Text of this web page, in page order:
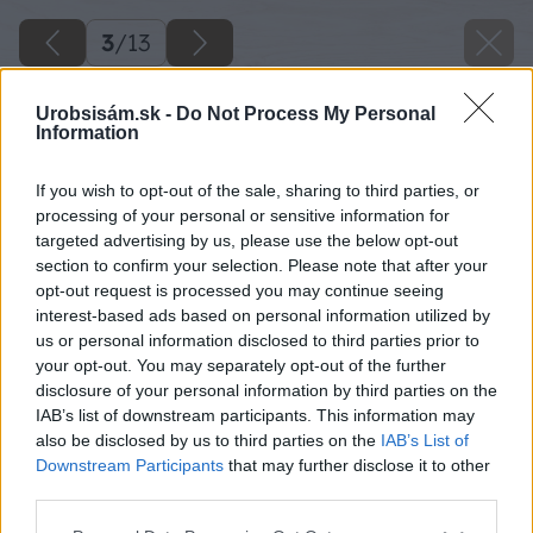
Urobsisám.sk - Do Not Process My Personal
Information
If you wish to opt-out of the sale, sharing to third parties, or
processing of your personal or sensitive information for
targeted advertising by us, please use the below opt-out
section to confirm your selection. Please note that after your
opt-out request is processed you may continue seeing
interest-based ads based on personal information utilized by
us or personal information disclosed to third parties prior to
your opt-out. You may separately opt-out of the further
disclosure of your personal information by third parties on the
IAB’s list of downstream participants. This information may
also be disclosed by us to third parties on the IAB’s List of
Downstream Participants that may further disclose it to other
3/13